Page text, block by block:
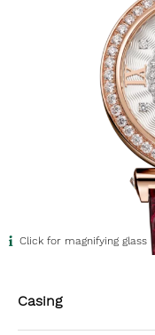
Click for magnifying glass
Casing